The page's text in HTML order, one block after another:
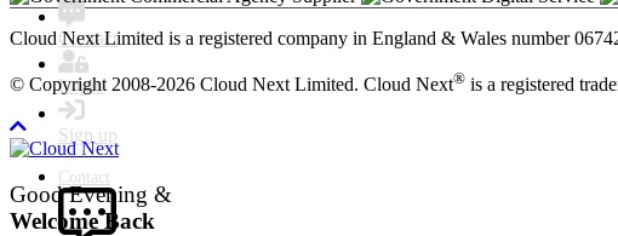
Contact
Login
Sign up
Contact
Cloud Next Limited is a registered company in England & Wales number
© Copyright 2008-2026 Cloud Next Limited. Cloud Next® is a registered
Good Evening &
Welcome Back